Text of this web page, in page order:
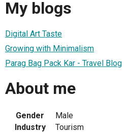
My blogs
Digital Art Taste
Growing with Minimalism
Parag Bag Pack Kar - Travel Blog
About me
Gender
Male
Industry
Tourism